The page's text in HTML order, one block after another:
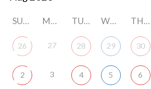
SUNDAY MONDAY TUESDAY WEDNESDAY THURSDAY
26 27 28 29 30
2 3 4 5 6